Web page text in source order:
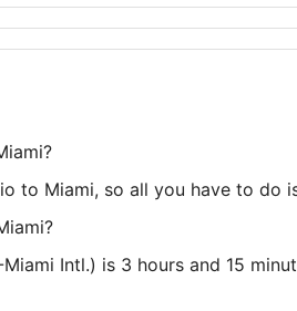
to Miami, so all you have to do
Intl.) is 3 hours and 15